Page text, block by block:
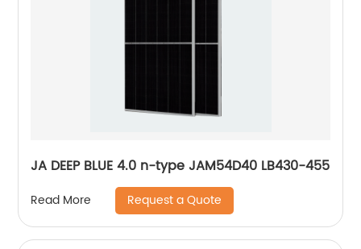
JA DEEP BLUE 4.0 n-type JAM54D40 LB430-455
Read More Request a Quote